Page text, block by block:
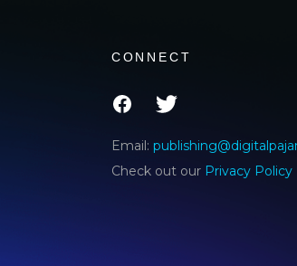
CONNECT
Email:
Check out our Privacy Policy